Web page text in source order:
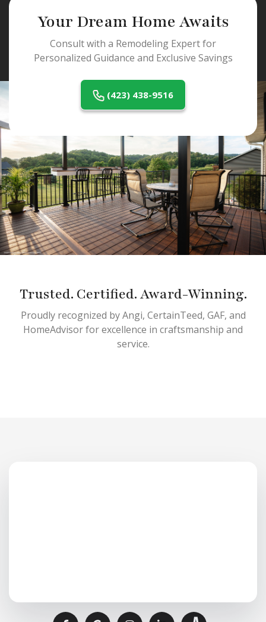
Your Dream Home Awaits
Consult with a Remodeling Expert for
Personalized Guidance and Exclusive Savings
(423) 438-9516
Trusted. Certified. Award-Winning.
Proudly recognized by Angi, CertainTeed, GAF, and
HomeAdvisor for excellence in craftsmanship and
service.